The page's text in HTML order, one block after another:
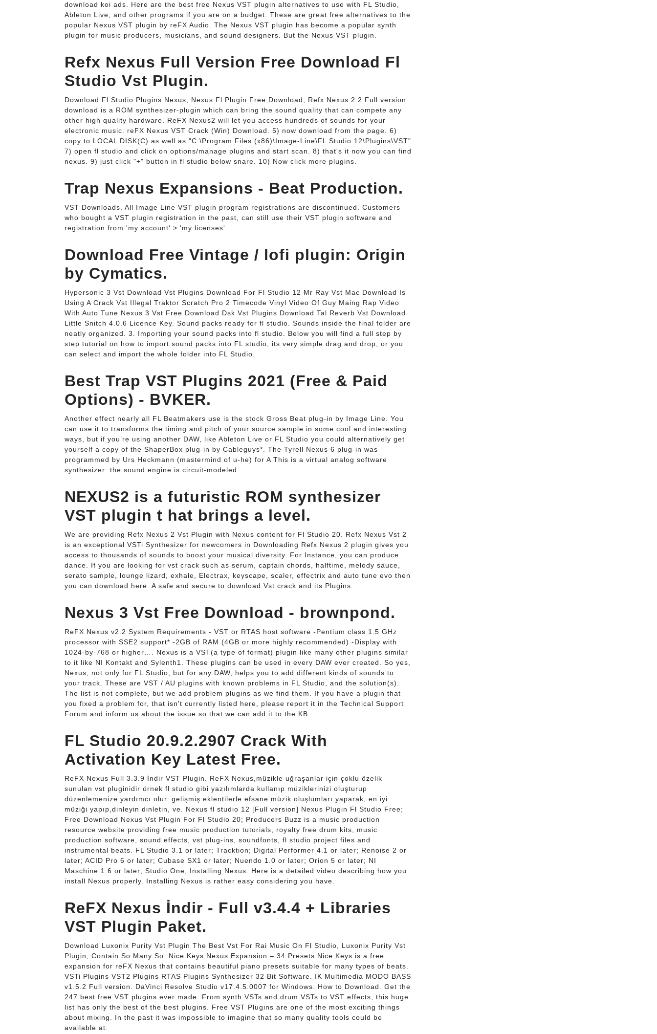
download koi ads. Here are the best free Nexus VST plugin alternatives to use with FL Studio,
Ableton Live, and other programs if you are on a budget. These are great free alternatives to the
popular Nexus VST plugin by reFX Audio. The Nexus VST plugin has become a popular synth
plugin for music producers, musicians, and sound designers. But the Nexus VST plugin.
Refx Nexus Full Version Free Download Fl
Studio Vst Plugin.
Download Fl Studio Plugins Nexus; Nexus Fl Plugin Free Download; Refx Nexus 2.2 Full version
download is a ROM synthesizer-plugin which can bring the sound quality that can compete any
other high quality hardware. ReFX Nexus2 will let you access hundreds of sounds for your
electronic music. reFX Nexus VST Crack (Win) Download. 5) now download from the page. 6)
copy to LOCAL DISK(C) as well as "C:\Program Files (x86)\Image-Line\FL Studio 12\Plugins\VST"
7) open fl studio and click on options/manage plugins and start scan. 8) that's it now you can find
nexus. 9) just click "+" button in fl studio below snare. 10) Now click more plugins.
Trap Nexus Expansions - Beat Production.
VST Downloads. All Image Line VST plugin program registrations are discontinued. Customers
who bought a VST plugin registration in the past, can still use their VST plugin software and
registration from 'my account' > 'my licenses'.
Download Free Vintage / lofi plugin: Origin
by Cymatics.
Hypersonic 3 Vst Download Vst Plugins Download For Fl Studio 12 Mr Ray Vst Mac Download Is
Using A Crack Vst Illegal Traktor Scratch Pro 2 Timecode Vinyl Video Of Guy Maing Rap Video
With Auto Tune Nexus 3 Vst Free Download Dsk Vst Plugins Download Tal Reverb Vst Download
Little Snitch 4.0.6 Licence Key. Sound packs ready for fl studio. Sounds inside the final folder are
neatly organized. 3. Importing your sound packs into fl studio. Below you will find a full step by
step tutorial on how to import sound packs into FL studio, its very simple drag and drop, or you
can select and import the whole folder into FL Studio.
Best Trap VST Plugins 2021 (Free & Paid
Options) - BVKER.
Another effect nearly all FL Beatmakers use is the stock Gross Beat plug-in by Image Line. You
can use it to transforms the timing and pitch of your source sample in some cool and interesting
ways, but if you’re using another DAW, like Ableton Live or FL Studio you could alternatively get
yourself a copy of the ShaperBox plug-in by Cableguys*. The Tyrell Nexus 6 plug-in was
programmed by Urs Heckmann (mastermind of u-he) for A This is a virtual analog software
synthesizer: the sound engine is circuit-modeled.
NEXUS2 is a futuristic ROM synthesizer
VST plugin t hat brings a level.
We are providing Refx Nexus 2 Vst Plugin with Nexus content for Fl Studio 20. Refx Nexus Vst 2
is an exceptional VSTi Synthesizer for newcomers in Downloading Refx Nexus 2 plugin gives you
access to thousands of sounds to boost your musical diversity. For Instance, you can produce
dance. If you are looking for vst crack such as serum, captain chords, halftime, melody sauce,
serato sample, lounge lizard, exhale, Electrax, keyscape, scaler, effectrix and auto tune evo then
you can download here. A safe and secure to download Vst crack and its Plugins.
Nexus 3 Vst Free Download - brownpond.
ReFX Nexus v2.2 System Requirements - VST or RTAS host software -Pentium class 1.5 GHz
processor with SSE2 support* -2GB of RAM (4GB or more highly recommended) -Display with
1024-by-768 or higher…. Nexus is a VST(a type of format) plugin like many other plugins similar
to it like NI Kontakt and Sylenth1. These plugins can be used in every DAW ever created. So yes,
Nexus, not only for FL Studio, but for any DAW, helps you to add different kinds of sounds to
your track. These are VST / AU plugins with known problems in FL Studio, and the solution(s).
The list is not complete, but we add problem plugins as we find them. If you have a plugin that
you fixed a problem for, that isn't currently listed here, please report it in the Technical Support
Forum and inform us about the issue so that we can add it to the KB.
FL Studio 20.9.2.2907 Crack With
Activation Key Latest Free.
ReFX Nexus Full 3.3.9 İndir VST Plugin. ReFX Nexus,müzikle uğraşanlar için çoklu özelik
sunulan vst pluginidir örnek fl studio gibi yazılımlarda kullanıp müziklerinizi oluşturup
düzenlemenize yardımcı olur. gelişmiş eklentilerle efsane müzik oluşlumları yaparak, en iyi
müziği yapıp,dinleyin dinletin, ve. Nexus fl studio 12 [Full version] Nexus Plugin Fl Studio Free;
Free Download Nexus Vst Plugin For Fl Studio 20; Producers Buzz is a music production
resource website providing free music production tutorials, royalty free drum kits, music
production software, sound effects, vst plug-ins, soundfonts, fl studio project files and
instrumental beats. FL Studio 3.1 or later; Tracktion; Digital Performer 4.1 or later; Renoise 2 or
later; ACID Pro 6 or later; Cubase SX1 or later; Nuendo 1.0 or later; Orion 5 or later; NI
Maschine 1.6 or later; Studio One; Installing Nexus. Here is a detailed video describing how you
install Nexus properly. Installing Nexus is rather easy considering you have.
ReFX Nexus İndir - Full v3.4.4 + Libraries
VST Plugin Paket.
Download Luxonix Purity Vst Plugin The Best Vst For Rai Music On Fl Studio, Luxonix Purity Vst
Plugin, Contain So Many So. Nice Keys Nexus Expansion – 34 Presets Nice Keys is a free
expansion for reFX Nexus that contains beautiful piano presets suitable for many types of beats.
VSTi Plugins VST2 Plugins RTAS Plugins Synthesizer 32 Bit Software. IK Multimedia MODO BASS
v1.5.2 Full version. DaVinci Resolve Studio v17.4.5.0007 for Windows. How to Download. Get the
247 best free VST plugins ever made. From synth VSTs and drum VSTs to VST effects, this huge
list has only the best of the best plugins. Free VST Plugins are one of the most exciting things
about mixing. In the past it was impossible to imagine that so many quality tools could be
available at.